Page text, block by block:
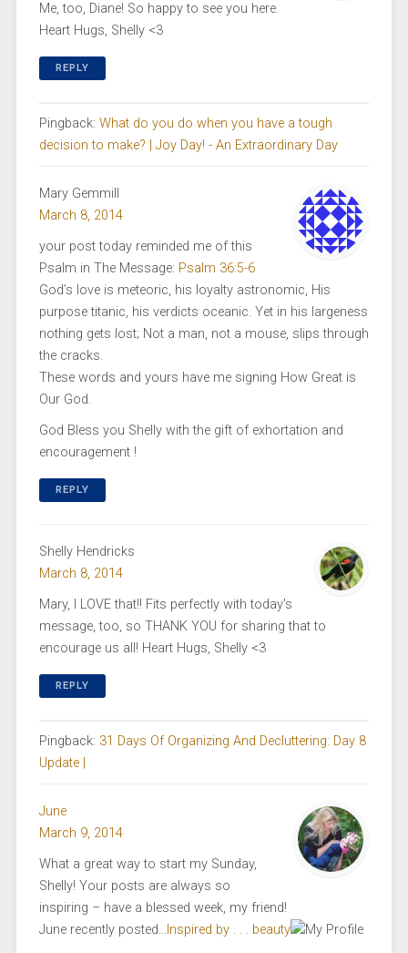
Me, too, Diane! So happy to see you here.
Heart Hugs, Shelly <3
REPLY
Pingback: What do you do when you have a tough
decision to make? | Joy Day! - An Extraordinary Day
Mary Gemmill
March 8, 2014
your post today reminded me of this
Psalm in The Message: Psalm 36:5-6
God’s love is meteoric, his loyalty astronomic, His
purpose titanic, his verdicts oceanic. Yet in his largeness
nothing gets lost; Not a man, not a mouse, slips through
the cracks.
These words and yours have me signing How Great is
Our God.
God Bless you Shelly with the gift of exhortation and
encouragement !
REPLY
Shelly Hendricks
March 8, 2014
Mary, I LOVE that!! Fits perfectly with today’s
message, too, so THANK YOU for sharing that to
encourage us all! Heart Hugs, Shelly <3
REPLY
Pingback: 31 Days Of Organizing And Decluttering: Day 8
Update |
June
March 9, 2014
What a great way to start my Sunday,
Shelly! Your posts are always so
inspiring – have a blessed week, my friend!
June recently posted… Inspired by . . . beauty